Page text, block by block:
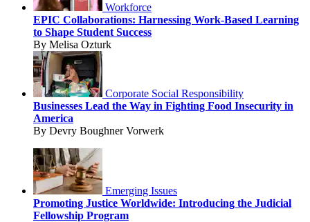
Workforce
EPIC Collaborations: Harnessing Work-Based Learning
to Shape Student Success
By Melisa Ozturk
Corporate Social Responsibility
Businesses Lead the Way in Fighting Food Insecurity in
America
By Devry Boughner Vorwerk
Emerging Issues
Promoting Justice Worldwide: Introducing the Judicial
Fellowship Program